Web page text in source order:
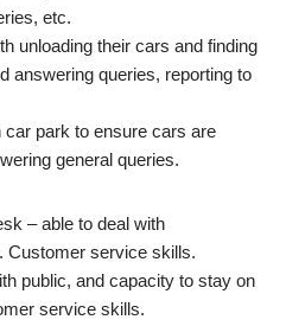
etc.
unloading their cars and finding
answering queries, reporting to
park to ensure cars are
general queries.
– able to deal with
Customer service skills.
public, and capacity to stay on
service skills.